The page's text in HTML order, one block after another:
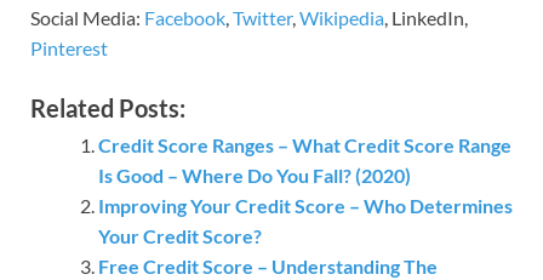
Social Media: Facebook,Twitter,Wikipedia, LinkedIn,
Pinterest
Related Posts:
Credit Score Ranges – What Credit Score Range
Is Good – Where Do You Fall? (2020)
Improving Your Credit Score – Who Determines
Your Credit Score?
Free Credit Score – Understanding The